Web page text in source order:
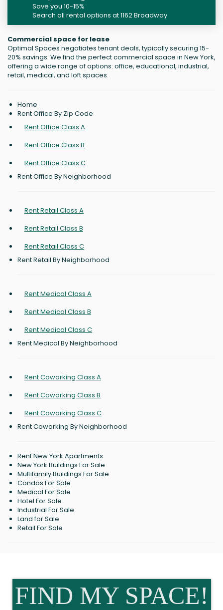
Save you 10-15%
Search all rental options at 1162 Broadway
Commercial space for lease
Optimal Spaces negotiates tenant deals, typically securing 15-
20% savings. We find the perfect commercial space in New York,
offering a wide range of options: office, educational, industrial,
retail, medical, and loft spaces.
Home
Rent Office By Zip Code
Rent Office Class A
Rent Office Class B
Rent Office Class C
Rent Office By Neighborhood
Rent Retail Class A
Rent Retail Class B
Rent Retail Class C
Rent Retail By Neighborhood
Rent Medical Class A
Rent Medical Class B
Rent Medical Class C
Rent Medical By Neighborhood
Rent Coworking Class A
Rent Coworking Class B
Rent Coworking Class C
Rent Coworking By Neighborhood
Rent New York Apartments
New York Buildings For Sale
Multifamily Buildings For Sale
Condos For Sale
Medical For Sale
Hotel For Sale
Industrial For Sale
Land for Sale
Retail For Sale
FIND MY SPACE!